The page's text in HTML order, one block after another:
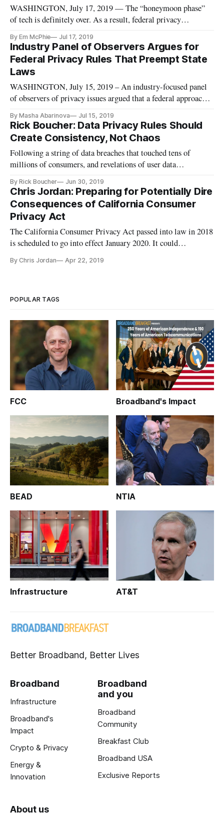
WASHINGTON, July 17, 2019 — The “honeymoon phase”
of tech is definitely over. As a result, federal privacy
Congress – one Democrat and one Republican – at a
Wednesday event hosted by Charter Communications and the
Future of Privacy Forum on
By Em McPhie Jul 17, 2019
Industry Panel of Observers Argues for
Federal Privacy Rules That Preempt State
Laws
WASHINGTON, July 15, 2019 – An industry-focused panel
of observers of privacy issues argued that a federal approach
Monday event hosted by CompTia, these officials went so far
as to suggest that federal privacy rules would be more protec
By Masha Abarinova Jul 15, 2019
Rick Boucher: Data Privacy Rules Should
Create Consistency, Not Chaos
Following a string of data breaches that touched tens of
millions of consumers, and revelations of user data
broad national consensus: It’s time for internet users to have
guarantees about privacy and data protection. Legislation is
long over
By Rick Boucher Jun 30, 2019
Chris Jordan: Preparing for Potentially Dire
Consequences of California Consumer
Privacy Act
The California Consumer Privacy Act passed into law in 2018
is scheduled to go into effect January 2020. It could
serving their customers especially when they demand to be
By Chris Jordan Apr 22, 2019
POPULAR TAGS
FCC Broadband's Impact
BEAD NTIA
Infrastructure AT&T
Better Broadband, Better Lives
Broadband
Infrastructure
Broadband's
Impact
Crypto & Privacy
Energy &
Innovation
Broadband
and you
Broadband
Community
Breakfast Club
Broadband USA
Exclusive Reports
About us